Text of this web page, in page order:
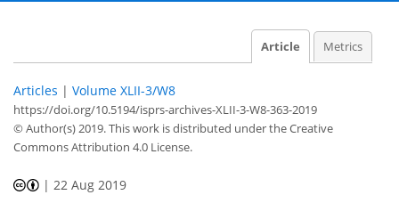
Article Metrics
Articles | Volume XLII-3/W8
https://doi.org/10.5194/isprs-archives-XLII-3-W8-363-2019
© Author(s) 2019. This work is distributed underthe Creative
Commons Attribution 4.0 License.
| 22 Aug 2019